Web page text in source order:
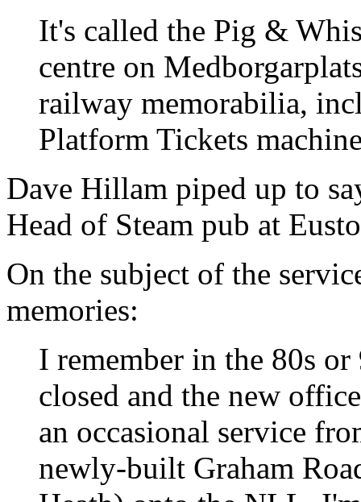
It's called the Pig &
centre on
railway memorabilia,
Platform Tickets
Dave Hillam piped up to
Head of Steam pub at
On the subject of the
memories:
I remember in the 80s
closed and the new
an occasional service
newly-built Graham